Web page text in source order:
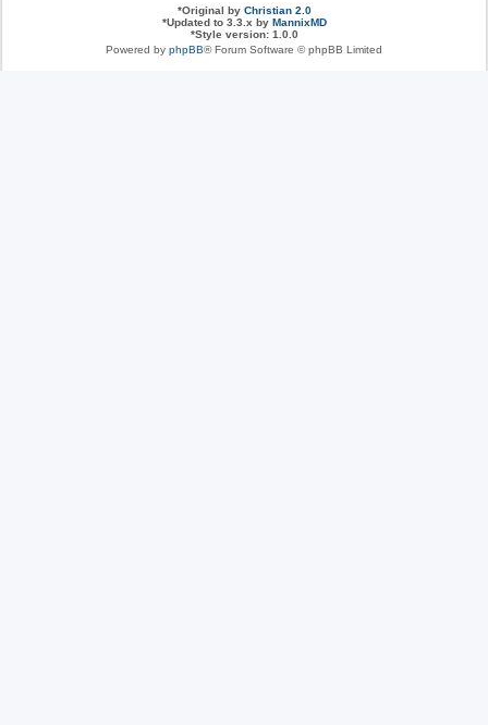
*Original by Christian 2.0
*Updated to 3.3.x by MannixMD
*Style version: 1.0.0
Powered by phpBB® Forum Software © phpBB Limited